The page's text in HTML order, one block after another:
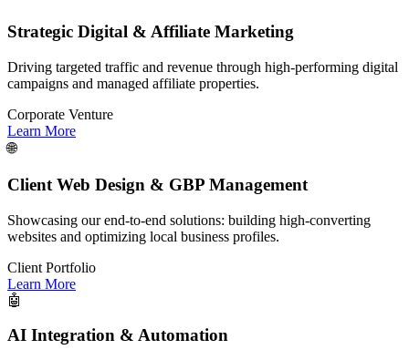
Strategic Digital & Affiliate Marketing
Driving targeted traffic and revenue through high-performing digital
campaigns and managed affiliate properties.
Corporate Venture
Learn More
🌐
Client Web Design & GBP Management
Showcasing our end-to-end solutions: building high-converting
websites and optimizing local business profiles.
Client Portfolio
Learn More
🤖
AI Integration & Automation